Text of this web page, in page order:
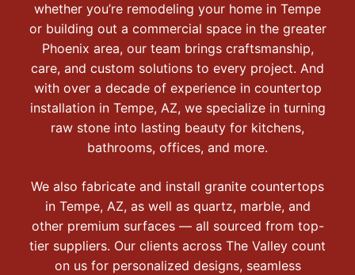
whether you’re remodeling your home in Tempe
or building out a commercial space in the greater
Phoenix area, our team brings craftsmanship,
care, and custom solutions to every project. And
with over a decade of experience in countertop
installation in Tempe, AZ, we specialize in turning
raw stone into lasting beauty for kitchens,
bathrooms, offices, and more.
We also fabricate and install granite countertops
in Tempe, AZ, as well as quartz, marble, and
other premium surfaces — all sourced from top-
tier suppliers. Our clients across The Valley count
on us for personalized designs, seamless